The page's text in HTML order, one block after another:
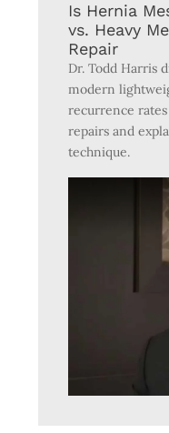
Is Hernia
vs. Heavy
Repair
Dr. Todd Harris
modern
recurrence
repairs and
technique.